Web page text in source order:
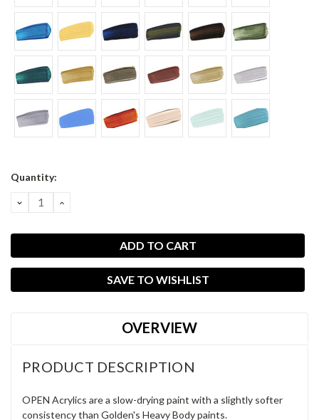
Current
Quantity:
DECREASE
QUANTITY:
INCREASE
SAVE TO WISHLIST
OVERVIEW
PRODUCT DESCRIPTION
OPEN Acrylics are a slow-drying paint with a slightly softer
consistency than Golden's Heavy Body paints.